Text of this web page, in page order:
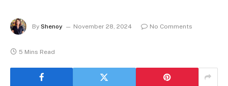
By Shenoy November 28, 2024 No Comments
5 Mins Read